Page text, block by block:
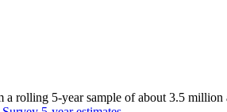
rolling 5-year sample of about 3.5